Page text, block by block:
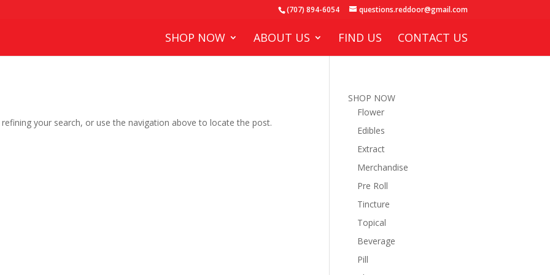
(707) 894-6054 questions.reddoor@gmail.com
SHOP NOW ABOUT US FIND US CONTACT US
your search, or use the navigation above to locate the post.
SHOP NOW
Flower
Edibles
Extract
Merchandise
Pre Roll
Tincture
Topical
Beverage
Pill